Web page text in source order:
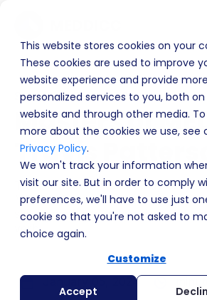
This website stores cookies on your
These cookies are used to improve
website experience and provide more
personalized services to you, both on
website and through other media.
more about the cookies we use, see
Privacy Policy.
We won't track your information
visit our site. But in order to comply
preferences, we'll have to use just
cookie so that you're not asked to
choice again.
Customize
Accept
Season 1 · Episode 3
Masters of
Travis
Travis Patterson joins Andy
MEDDICC on what makes sellers
skills transfer to enterprise, and
verb.
January 05, 2024